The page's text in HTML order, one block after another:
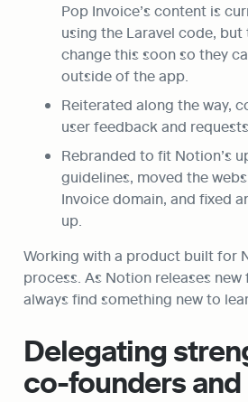
Pop Invoice’s content is
using the Laravel code,
change this soon so they
outside of the app.
Reiterated along the way,
user feedback and requests.
Rebranded to fit Notion’s
guidelines, moved the
Invoice domain, and fixed
up.
Working with a product built for
process. As Notion releases new
always find something new to
Delegating
co-founders